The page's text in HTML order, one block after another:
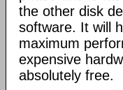
the other disk
software. It will
maximum
expensive
absolutely free.